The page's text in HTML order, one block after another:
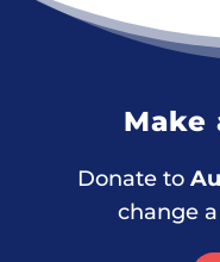
Make
Donate to
change